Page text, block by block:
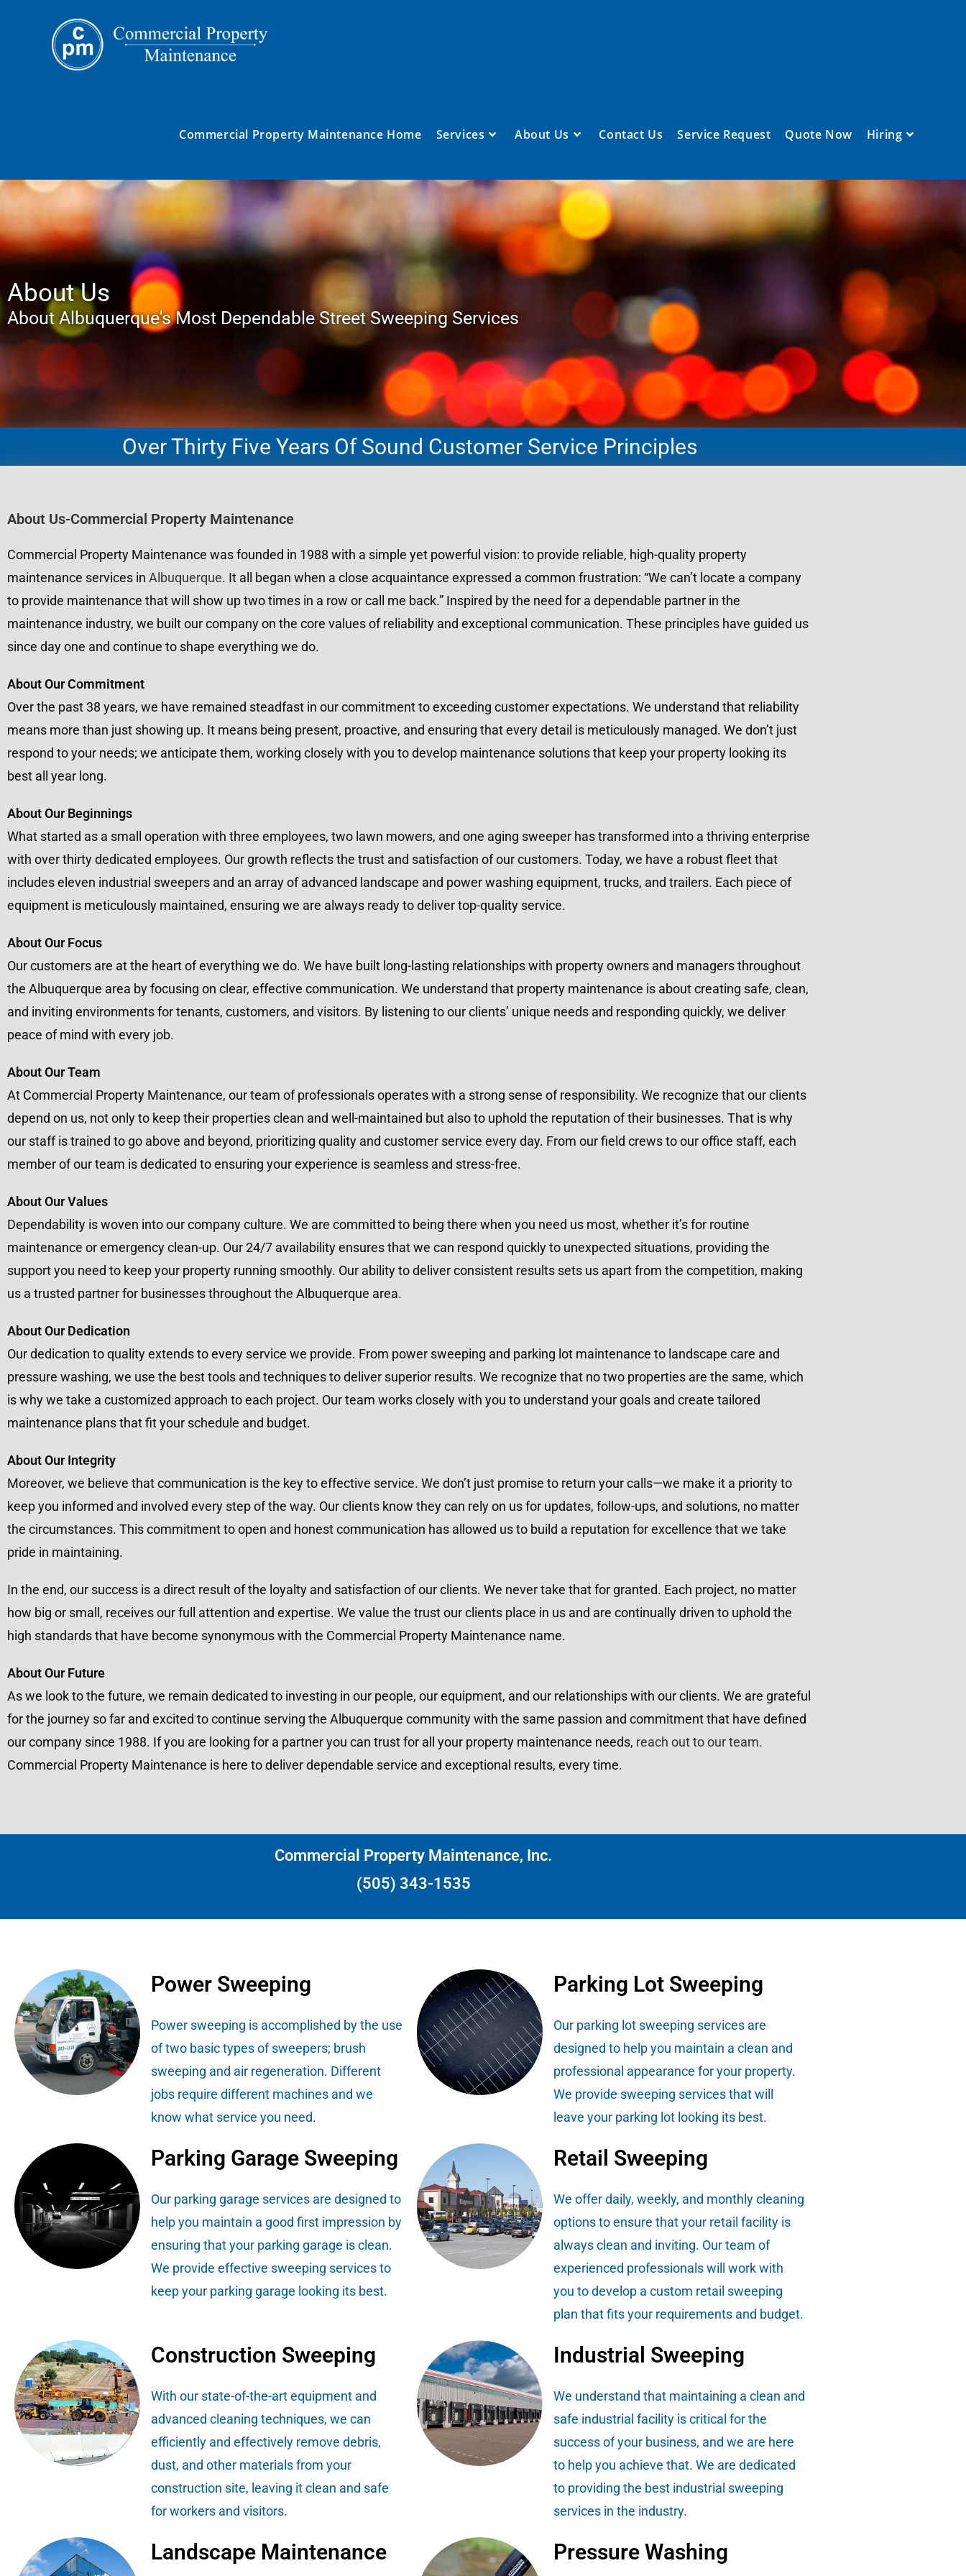
Commercial Property Maintenance Home Services About Us Contact Us Service Request Quote Now Hiring
About Us
About Albuquerque's Most Dependable Street Sweeping Services
Over Thirty Five Years Of Sound Customer Service Principles
About Us-Commercial Property Maintenance
Commercial Property Maintenance was founded in 1988 with a simple yet powerful vision: to provide reliable, high-quality property
maintenance services in Albuquerque. It all began when a close acquaintance expressed a common frustration: “We can’t locate a company
to provide maintenance that will show up two times in a row or call me back.” Inspired by the need for a dependable partner in the
maintenance industry, we built our company on the core values of reliability and exceptional communication. These principles have guided us
since day one and continue to shape everything we do.
About Our Commitment
Over the past 38 years, we have remained steadfast in our commitment to exceeding customer expectations. We understand that reliability
means more than just showing up. It means being present, proactive, and ensuring that every detail is meticulously managed. We don’t just
respond to your needs; we anticipate them, working closely with you to develop maintenance solutions that keep your property looking its
best all year long.
About Our Beginnings
What started as a small operation with three employees, two lawn mowers, and one aging sweeper has transformed into a thriving enterprise
with over thirty dedicated employees. Our growth reflects the trust and satisfaction of our customers. Today, we have a robust fleet that
includes eleven industrial sweepers and an array of advanced landscape and power washing equipment, trucks, and trailers. Each piece of
equipment is meticulously maintained, ensuring we are always ready to deliver top-quality service.
About Our Focus
Our customers are at the heart of everything we do. We have built long-lasting relationships with property owners and managers throughout
the Albuquerque area by focusing on clear, effective communication. We understand that property maintenance is about creating safe, clean,
and inviting environments for tenants, customers, and visitors. By listening to our clients’ unique needs and responding quickly, we deliver
peace of mind with every job.
About Our Team
At Commercial Property Maintenance, our team of professionals operates with a strong sense of responsibility. We recognize that our clients
depend on us, not only to keep their properties clean and well-maintained but also to uphold the reputation of their businesses. That is why
our staff is trained to go above and beyond, prioritizing quality and customer service every day. From our field crews to our office staff, each
member of our team is dedicated to ensuring your experience is seamless and stress-free.
About Our Values
Dependability is woven into our company culture. We are committed to being there when you need us most, whether it’s for routine
maintenance or emergency clean-up. Our 24/7 availability ensures that we can respond quickly to unexpected situations, providing the
support you need to keep your property running smoothly. Our ability to deliver consistent results sets us apart from the competition, making
us a trusted partner for businesses throughout the Albuquerque area.
About Our Dedication
Our dedication to quality extends to every service we provide. From power sweeping and parking lot maintenance to landscape care and
pressure washing, we use the best tools and techniques to deliver superior results. We recognize that no two properties are the same, which
is why we take a customized approach to each project. Our team works closely with you to understand your goals and create tailored
maintenance plans that fit your schedule and budget.
About Our Integrity
Moreover, we believe that communication is the key to effective service. We don’t just promise to return your calls—we make it a priority to
keep you informed and involved every step of the way. Our clients know they can rely on us for updates, follow-ups, and solutions, no matter
the circumstances. This commitment to open and honest communication has allowed us to build a reputation for excellence that we take
pride in maintaining.
In the end, our success is a direct result of the loyalty and satisfaction of our clients. We never take that for granted. Each project, no matter
how big or small, receives our full attention and expertise. We value the trust our clients place in us and are continually driven to uphold the
high standards that have become synonymous with the Commercial Property Maintenance name.
About Our Future
As we look to the future, we remain dedicated to investing in our people, our equipment, and our relationships with our clients. We are grateful
for the journey so far and excited to continue serving the Albuquerque community with the same passion and commitment that have defined
our company since 1988. If you are looking for a partner you can trust for all your property maintenance needs, reach out to our team.
Commercial Property Maintenance is here to deliver dependable service and exceptional results, every time.
Commercial Property Maintenance, Inc.
(505) 343-1535
Power Sweeping
Power sweeping is accomplished by the use
of two basic types of sweepers; brush
sweeping and air regeneration. Different
jobs require different machines and we
know what service you need.
Parking Lot Sweeping
Our parking lot sweeping services are
designed to help you maintain a clean and
professional appearance for your property.
We provide sweeping services that will
leave your parking lot looking its best.
Parking Garage Sweeping
Our parking garage services are designed to
help you maintain a good first impression by
ensuring that your parking garage is clean.
We provide effective sweeping services to
keep your parking garage looking its best.
Retail Sweeping
We offer daily, weekly, and monthly cleaning
options to ensure that your retail facility is
always clean and inviting. Our team of
experienced professionals will work with
you to develop a custom retail sweeping
plan that fits your requirements and budget.
Construction Sweeping
With our state-of-the-art equipment and
advanced cleaning techniques, we can
efficiently and effectively remove debris,
dust, and other materials from your
construction site, leaving it clean and safe
for workers and visitors.
Industrial Sweeping
We understand that maintaining a clean and
safe industrial facility is critical for the
success of your business, and we are here
to help you achieve that. We are dedicated
to providing the best industrial sweeping
services in the industry.
Landscape Maintenance Pressure Washing